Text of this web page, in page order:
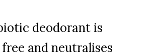
deodorant is
and neutralises